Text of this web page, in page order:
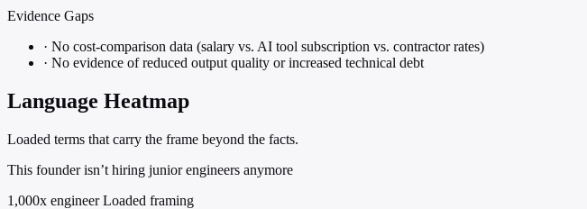
Evidence Gaps
· No cost-comparison data (salary vs. AI tool subscription vs. contractor rates)
· No evidence of reduced output quality or increased technical debt
Language Heatmap
Loaded terms that carry the frame beyond the facts.
This founder isn’t hiring junior engineers anymore
1,000x engineer Loaded framing